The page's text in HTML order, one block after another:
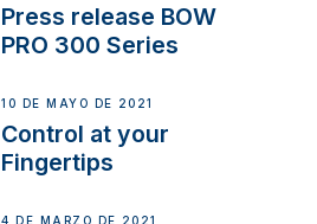
Press release BOW
PRO 300 Series
10 DE MAYO DE 2021
Control at your
Fingertips